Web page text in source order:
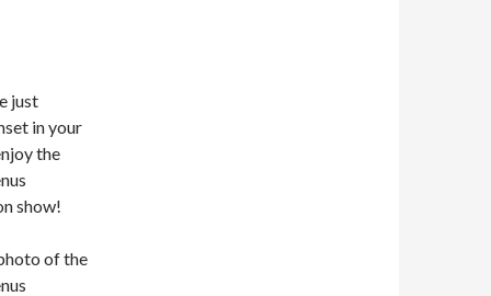
just
in your
the
show!
of the